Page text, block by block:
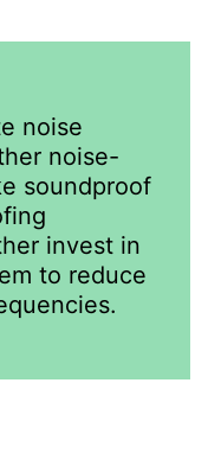
noise
noise-
soundproof
invest in
to reduce